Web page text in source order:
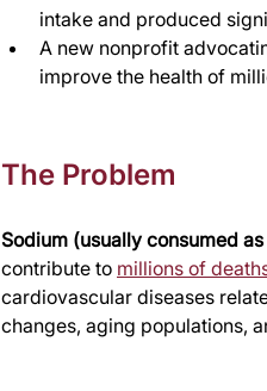
intake and produced
A new nonprofit
improve the health of
The Problem
Sodium (usually consumed
contribute to millions of
cardiovascular diseases
changes, aging populations,